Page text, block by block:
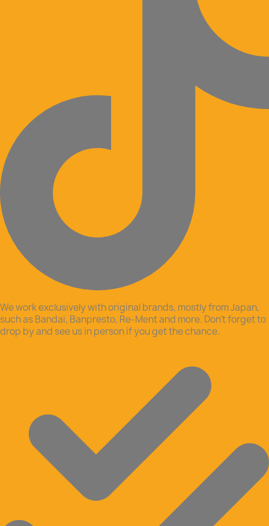
We work exclusively with original brands, mostly from Japan,
such as Bandai, Banpresto, Re-Ment and more. Don’t forget to
drop by and see us in person if you get the chance.